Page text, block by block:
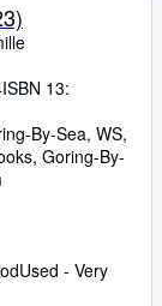
ISBN 13:
By-Sea, WS,
, Goring-By-
Used - Very